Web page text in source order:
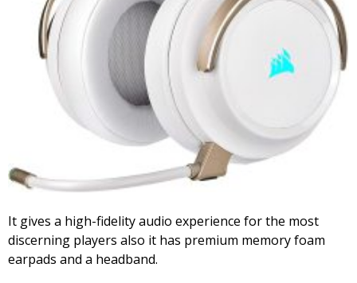
It gives a high-fidelity audio experience for the most
discerning players also it has premium memory foam
earpads and a headband.